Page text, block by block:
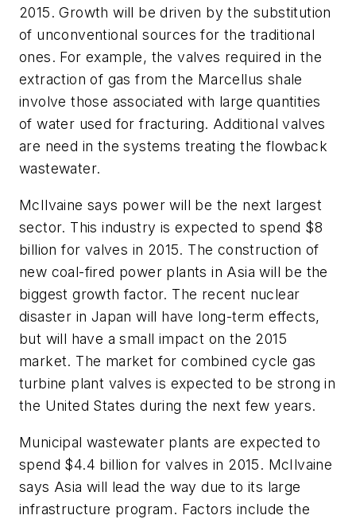
2015. Growth will be driven by the substitution
of unconventional sources for the traditional
ones. For example, the valves required in the
extraction of gas from the Marcellus shale
involve those associated with large quantities
of water used for fracturing. Additional valves
are need in the systems treating the flowback
wastewater.
McIlvaine says power will be the next largest
sector. This industry is expected to spend $8
billion for valves in 2015. The construction of
new coal-fired power plants in Asia will be the
biggest growth factor. The recent nuclear
disaster in Japan will have long-term effects,
but will have a small impact on the 2015
market. The market for combined cycle gas
turbine plant valves is expected to be strong in
the United States during the next few years.
Municipal wastewater plants are expected to
spend $4.4 billion for valves in 2015. McIlvaine
says Asia will lead the way due to its large
infrastructure program. Factors include the